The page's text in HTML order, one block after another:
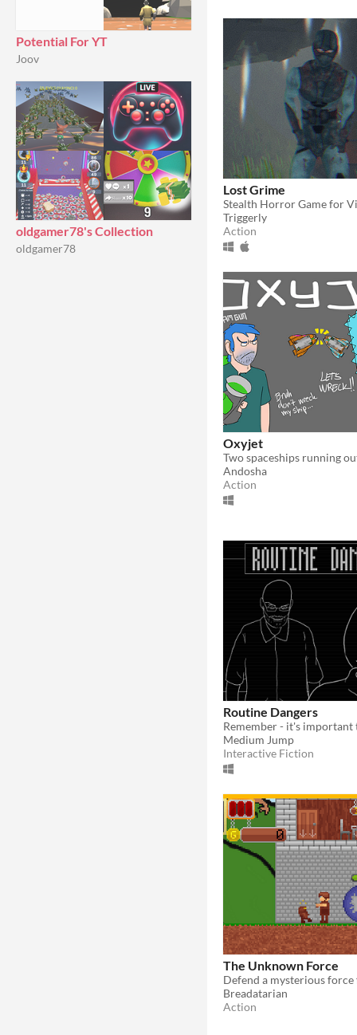
Potential For YT
Joov
oldgamer78's Collection
oldgamer78
Lost Grime
Stealth Horror Game for
Triggerly
Action
Oxyjet
Andosha
Action
Routine Dangers
Medium Jump
Interactive Fiction
The Unknown Force
Breadatarian
Action